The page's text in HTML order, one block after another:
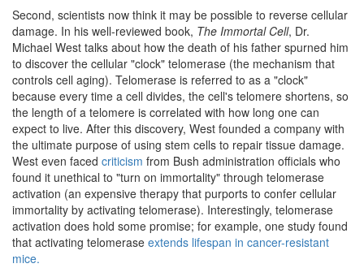
Second, scientists now think it may be possible to reverse cellular
damage. In his well-reviewed book, The Immortal Cell, Dr.
Michael West talks about how the death of his father spurned him
to discover the cellular "clock" telomerase (the mechanism that
controls cell aging). Telomerase is referred to as a "clock"
because every time a cell divides, the cell's telomere shortens, so
the length of a telomere is correlated with how long one can
expect to live. After this discovery, West founded a company with
the ultimate purpose of using stem cells to repair tissue damage.
West even faced criticism from Bush administration officials who
found it unethical to "turn on immortality" through telomerase
activation (an expensive therapy that purports to confer cellular
immortality by activating telomerase). Interestingly, telomerase
activation does hold some promise; for example, one study found
that activating telomerase extends lifespan in cancer-resistant
mice.